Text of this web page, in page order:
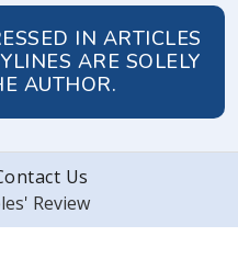
IN ARTICLES
ARE SOLELY
AUTHOR.
Us
Review